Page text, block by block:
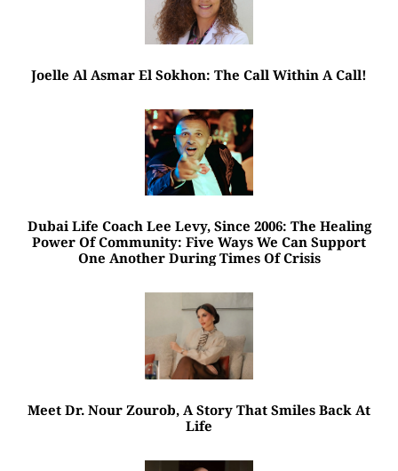
Joelle Al Asmar El Sokhon: The Call Within A Call!
Dubai Life Coach Lee Levy, Since 2006: The Healing
Power Of Community: Five Ways We Can Support
One Another During Times Of Crisis
Meet Dr. Nour Zourob, A Story That Smiles Back At
Life